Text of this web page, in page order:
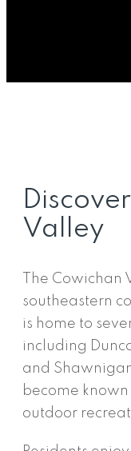
Valley
The Cowichan
southeastern
is home to
including
and
become
outdoor